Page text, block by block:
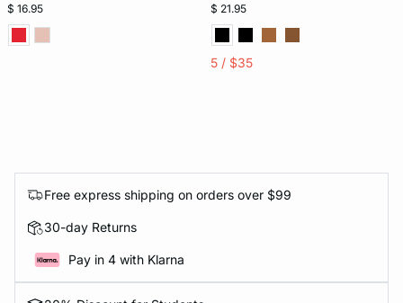
$ 16.95 $ 21.95
5 / $35
Free express shipping on orders over $99
30-day Returns
Pay in 4 with Klarna